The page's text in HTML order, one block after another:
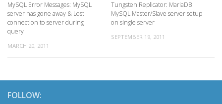
MySQL Error Messages: MySQL
server has gone away & Lost
connection to server during
query
MARCH 20, 2011
Tungsten Replicator: MariaDB
MySQL Master/Slave server setup
on single server
SEPTEMBER 19, 2011
FOLLOW: